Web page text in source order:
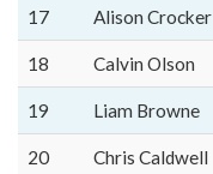
17 Alison Crocker
18 Calvin Olson
19 Liam Browne
20 Chris Caldwell